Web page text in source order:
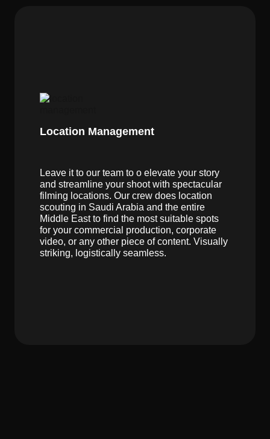
Location Management
Leave it to our team to o elevate your story
and streamline your shoot with spectacular
filming locations. Our crew does location
scouting in Saudi Arabia and the entire
Middle East to find the most suitable spots
for your commercial production, corporate
video, or any other piece of content. Visually
striking, logistically seamless.